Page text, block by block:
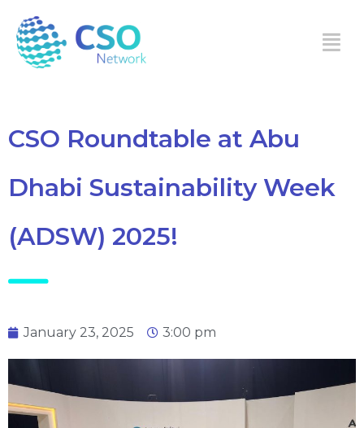
CSO Roundtable at Abu
Dhabi Sustainability Week
(ADSW) 2025!
January 23, 2025 3:00 pm